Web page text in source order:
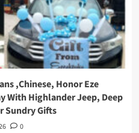
,Chinese, Honor Eze
With Highlander Jeep, Deep
Sundry Gifts
0